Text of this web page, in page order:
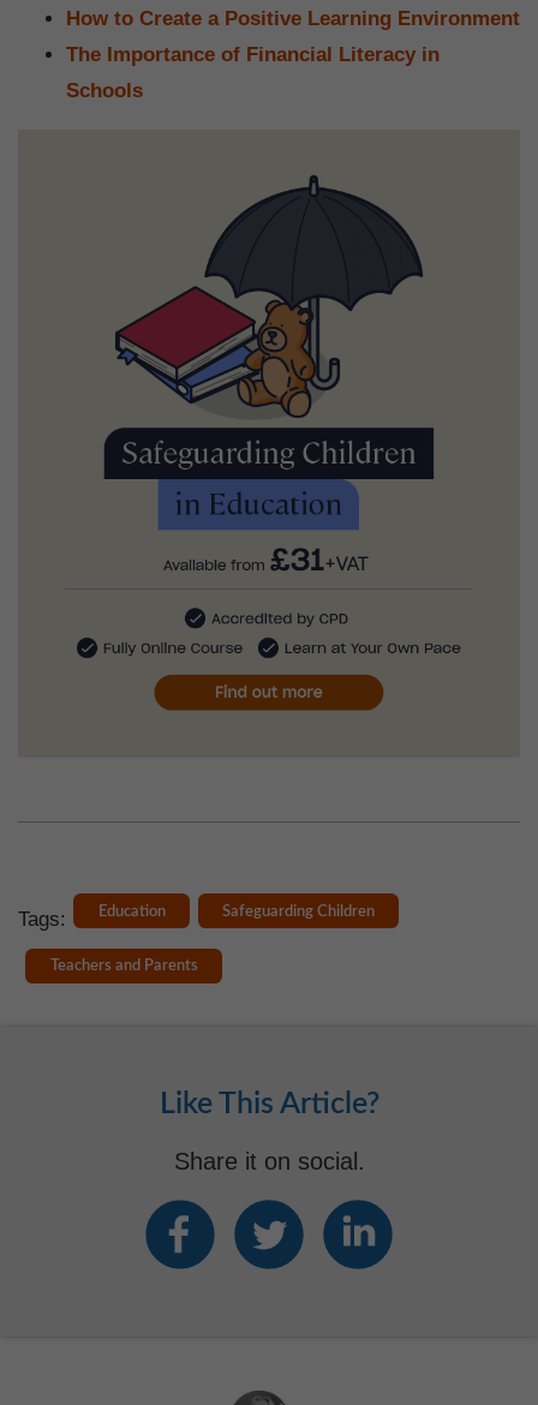
How to Create a Positive Learning Environment
The Importance of Financial Literacy in
Schools
Tags: Education Safeguarding Children
Teachers and Parents
Like This Article?
Share it on social.